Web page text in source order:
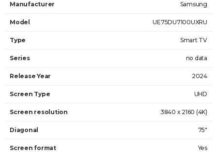
Manufacturer Samsung
Model UE75DU7100UXRU
Type Smart TV
Series no data
Release Year 2024
Screen Type UHD
Screen resolution 3840 x 2160 (4K)
Diagonal 75"
Screen format Yes